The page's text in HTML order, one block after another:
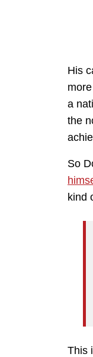
His
a
the
So
kind
This